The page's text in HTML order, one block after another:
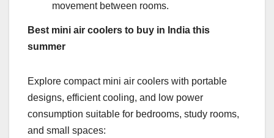
movement between rooms.
Best mini air coolers to buy in India this
summer
Explore compact mini air coolers with portable
designs, efficient cooling, and low power
consumption suitable for bedrooms, study rooms,
and small spaces: